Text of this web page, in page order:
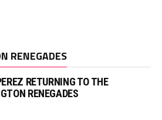
RENEGADES
RETURNING TO THE
RENEGADES